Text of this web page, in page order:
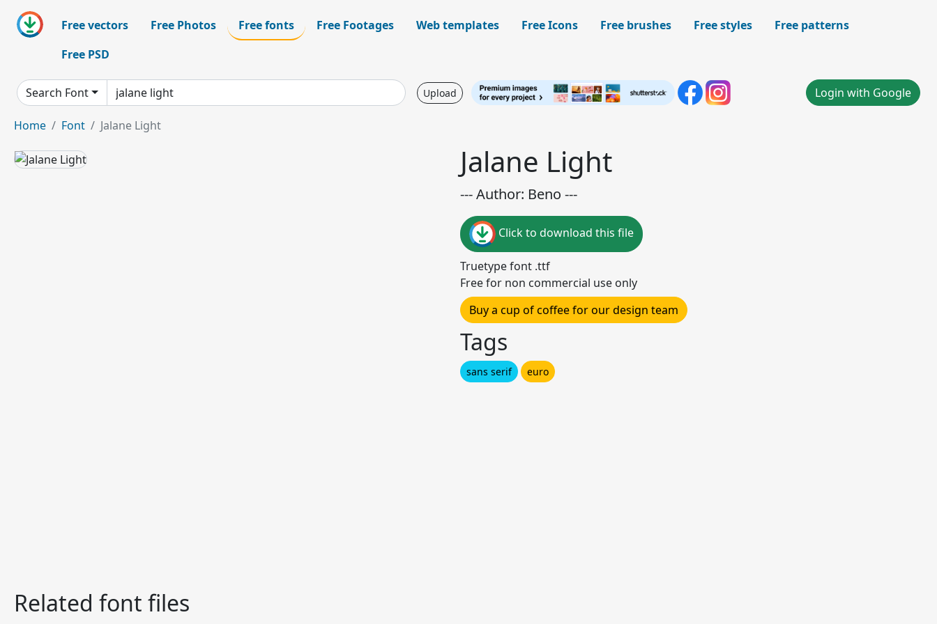
Free vectors Free Photos Free fonts Free Footages Web templates Free Icons Free brushes Free styles
Free patterns
Free PSD
Search Font Upload Login with Google
Home Font Jalane Light
Jalane Light
--- Author: Beno ---
Click to download this file
Truetype font .ttf
Free for non commercial use only
Buy a cup of coffee for our design team
Tags
sans serif euro
Related font files